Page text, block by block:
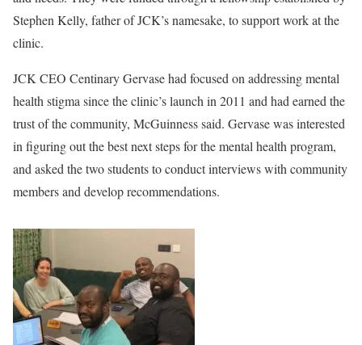
Stephen Kelly, father of JCK’s namesake, to support work at the
clinic.
JCK CEO Centinary Gervase had focused on addressing mental
health stigma since the clinic’s launch in 2011 and had earned the
trust of the community, McGuinness said. Gervase was interested
in figuring out the best next steps for the mental health program,
and asked the two students to conduct interviews with community
members and develop recommendations.